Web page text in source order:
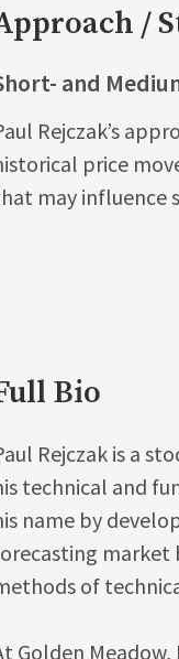
/
and
Rejczak’s
price
may influence
Bio
Rejczak is a
technical and
name by
market
of
Golden